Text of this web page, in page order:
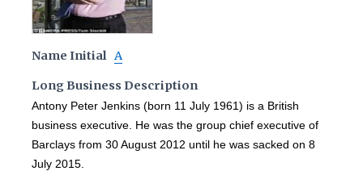
Name Initial A
Long Business Description
Antony Peter Jenkins (born 11 July 1961) is a British
business executive. He was the group chief executive of
Barclays from 30 August 2012 until he was sacked on 8
July 2015.